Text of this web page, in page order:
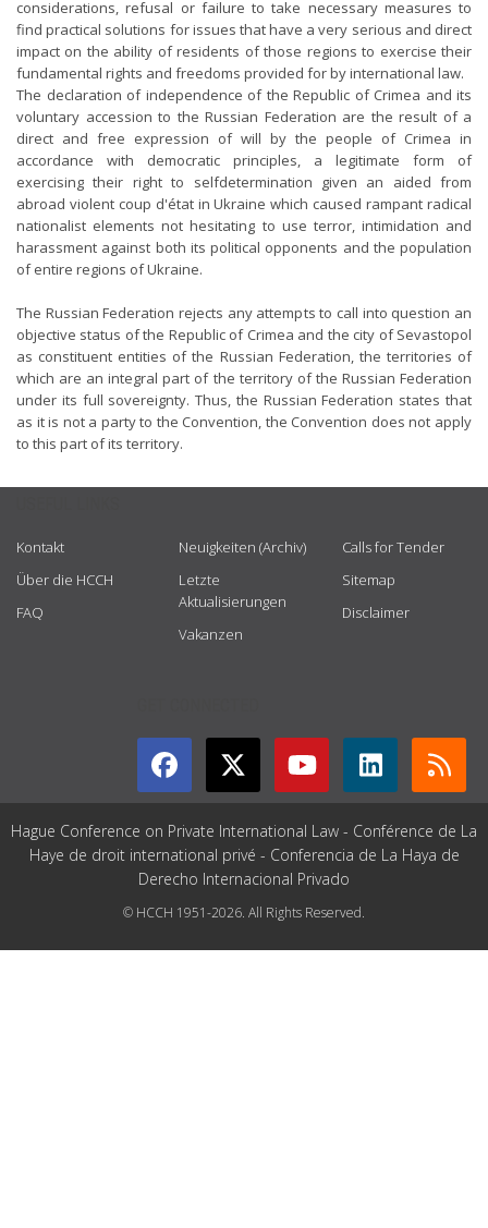
considerations, refusal or failure to take necessary measures to
find practical solutions for issues that have a very serious and direct
impact on the ability of residents of those regions to exercise their
fundamental rights and freedoms provided for by international law.
The declaration of independence of the Republic of Crimea and its
voluntary accession to the Russian Federation are the result of a
direct and free expression of will by the people of Crimea in
accordance with democratic principles, a legitimate form of
exercising their right to selfdetermination given an aided from
abroad violent coup d'état in Ukraine which caused rampant radical
nationalist elements not hesitating to use terror, intimidation and
harassment against both its political opponents and the population
of entire regions of Ukraine.
The Russian Federation rejects any attempts to call into question an
objective status of the Republic of Crimea and the city of Sevastopol
as constituent entities of the Russian Federation, the territories of
which are an integral part of the territory of the Russian Federation
under its full sovereignty. Thus, the Russian Federation states that
as it is not a party to the Convention, the Convention does not apply
to this part of its territory.
Kontakt
Über die HCCH
FAQ
Neuigkeiten (Archiv)
Letzte
Aktualisierungen
Vakanzen
Calls for Tender
Sitemap
Disclaimer
Hague Conference on Private International Law - Conférence de La
Haye de droit international privé - Conferencia de La Haya de
Derecho Internacional Privado
© HCCH 1951-2026. All Rights Reserved.